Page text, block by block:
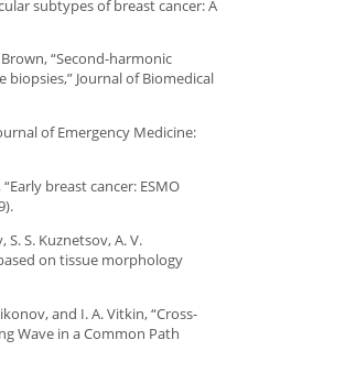
subtypes of breast cancer: A
Brown, “Second-harmonic
Journal of Biomedical
of Emergency Medicine:
breast cancer: ESMO
S. S. Kuznetsov, A. V.
on tissue morphology
and I. A. Vitkin, “Cross-
Wave in a Common Path